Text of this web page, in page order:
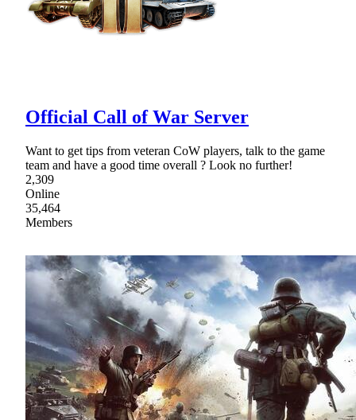
Official Call of War Server
Want to get tips from veteran CoW players, talk to the game
team and have a good time overall ? Look no further!
2,309
Online
35,464
Members